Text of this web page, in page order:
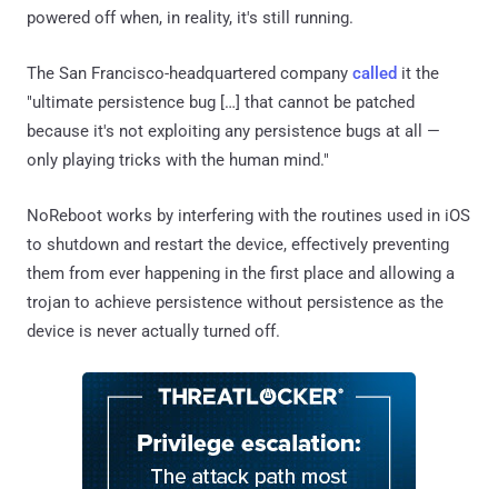
powered off when, in reality, it's still running.
The San Francisco-headquartered company called it the
"ultimate persistence bug […] that cannot be patched
because it's not exploiting any persistence bugs at all —
only playing tricks with the human mind."
NoReboot works by interfering with the routines used in iOS
to shutdown and restart the device, effectively preventing
them from ever happening in the first place and allowing a
trojan to achieve persistence without persistence as the
device is never actually turned off.